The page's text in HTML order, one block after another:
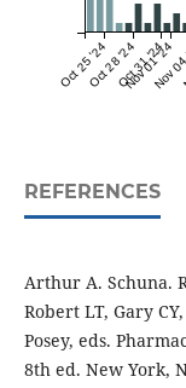
Oct 25 '24Oct 28 '24Oct 31 '24
Nov 01 '24
Nov
REFERENCES
Arthur A. Schuna.
Robert LT, Gary
Posey, eds.
8th ed. New York,